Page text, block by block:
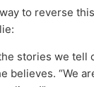
to reverse
stories we tell
believes. “We